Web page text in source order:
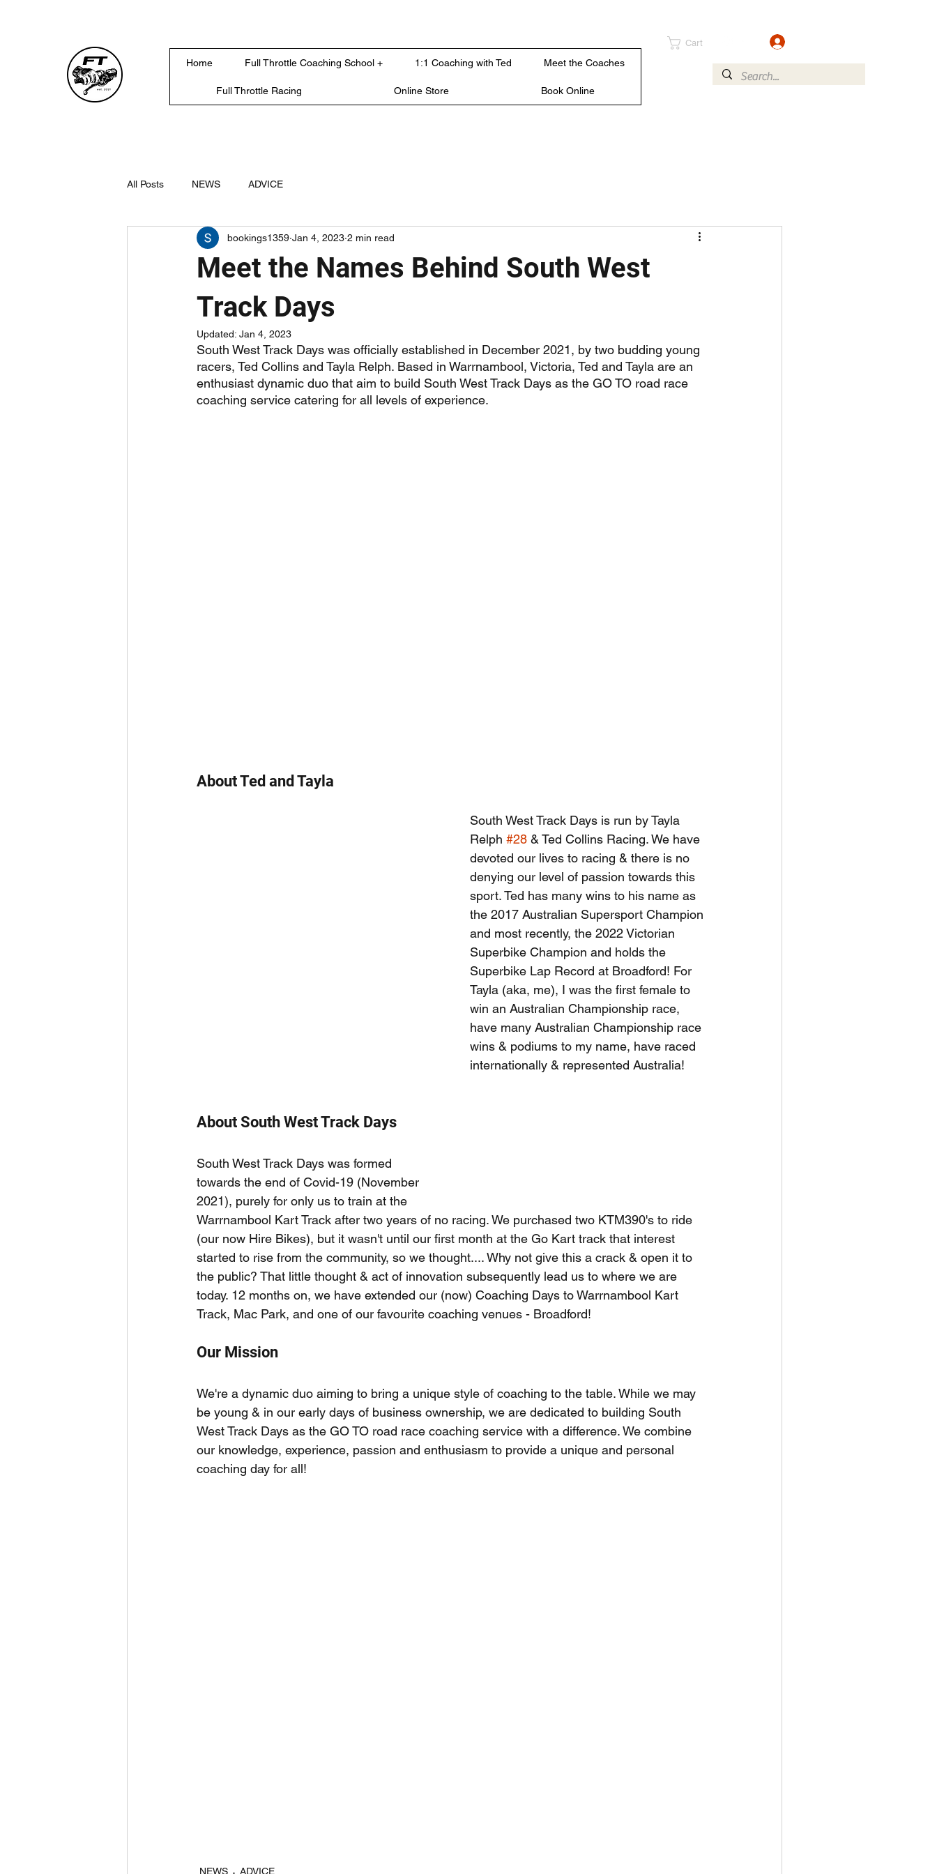
Home Full Throttle Coaching School + 1:1 Coaching with Ted Meet the Coaches
Full Throttle Racing Online Store Book Online
Cart
All Posts NEWS ADVICE
Meet the Names Behind South West
Track Days
bookings1359 Jan 4, 2023 2 min read
Updated: Jan 4, 2023
South West Track Days was officially established in December 2021, by two budding young
racers, Ted Collins and Tayla Relph. Based in Warrnambool, Victoria, Ted and Tayla are an
enthusiast dynamic duo that aim to build South West Track Days as the GO TO road race
coaching service catering for all levels of experience.
About Ted and Tayla
South West Track Days is run by Tayla
Relph #28 & Ted Collins Racing. We have
devoted our lives to racing & there is no
denying our level of passion towards this
sport. Ted has many wins to his name as
the 2017 Australian Supersport Champion
and most recently, the 2022 Victorian
Superbike Champion and holds the
Superbike Lap Record at Broadford! For
Tayla (aka, me), I was the first female to
win an Australian Championship race,
have many Australian Championship race
wins & podiums to my name, have raced
internationally & represented Australia!
About South West Track Days
South West Track Days was formed
towards the end of Covid-19 (November
2021), purely for only us to train at the
Warrnambool Kart Track after two years of no racing. We purchased two KTM390's to ride
(our now Hire Bikes), but it wasn't until our first month at the Go Kart track that interest
started to rise from the community, so we thought.... Why not give this a crack & open it to
the public? That little thought & act of innovation subsequently lead us to where we are
today. 12 months on, we have extended our (now) Coaching Days to Warrnambool Kart
Track, Mac Park, and one of our favourite coaching venues - Broadford!
Our Mission
We're a dynamic duo aiming to bring a unique style of coaching to the table. While we may
be young & in our early days of business ownership, we are dedicated to building South
West Track Days as the GO TO road race coaching service with a difference. We combine
our knowledge, experience, passion and enthusiasm to provide a unique and personal
coaching day for all!
NEWS ADVICE